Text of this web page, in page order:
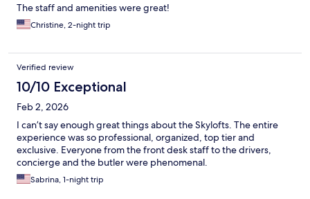
The staff and amenities were great!
Christine, 2-night trip
Verified review
10/10 Exceptional
Feb 2, 2026
I can’t say enough great things about the Skylofts. The entire
experience was so professional, organized, top tier and
exclusive. Everyone from the front desk staff to the drivers,
concierge and the butler were phenomenal.
Sabrina, 1-night trip